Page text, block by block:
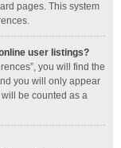
pages. This system
user listings?
you will find the
you will only appear
be counted as a